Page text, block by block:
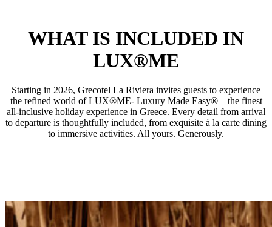
WHAT IS INCLUDED IN
LUX®ME
Starting in 2026, Grecotel La Riviera invites guests to experience
the refined world of LUX®ME- Luxury Made Easy® – the finest
all-inclusive holiday experience in Greece. Every detail from arrival
to departure is thoughtfully included, from exquisite à la carte dining
to immersive activities. All yours. Generously.